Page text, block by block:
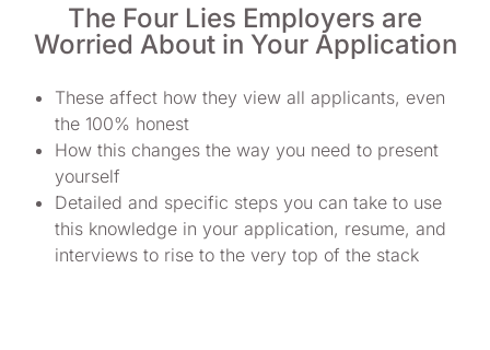
The Four Lies Employers are
Worried About in Your Application
These affect how they view all applicants, even
the 100% honest
How this changes the way you need to present
yourself
Detailed and specific steps you can take to use
this knowledge in your application, resume, and
interviews to rise to the very top of the stack